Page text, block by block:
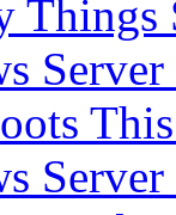
Things